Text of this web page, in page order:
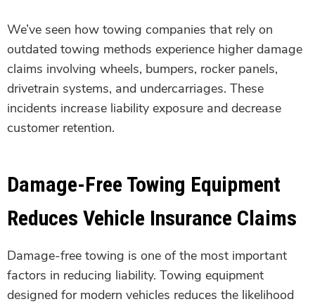
We’ve seen how towing companies that rely on
outdated towing methods experience higher damage
claims involving wheels, bumpers, rocker panels,
drivetrain systems, and undercarriages. These
incidents increase liability exposure and decrease
customer retention.
Damage-Free Towing Equipment
Reduces Vehicle Insurance Claims
Damage-free towing is one of the most important
factors in reducing liability. Towing equipment
designed for modern vehicles reduces the likelihood